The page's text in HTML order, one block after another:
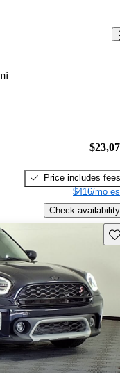
Price includes fees
$416/mo
Check availability